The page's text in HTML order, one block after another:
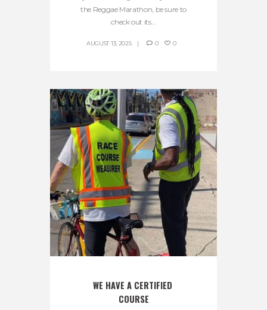
the Reggae Marathon, be sure to
check out its...
AUGUST 13, 2025 0 0
WE HAVE A CERTIFIED
COURSE